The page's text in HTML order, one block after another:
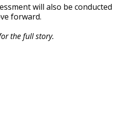
will also be conducted
forward.
the full story.